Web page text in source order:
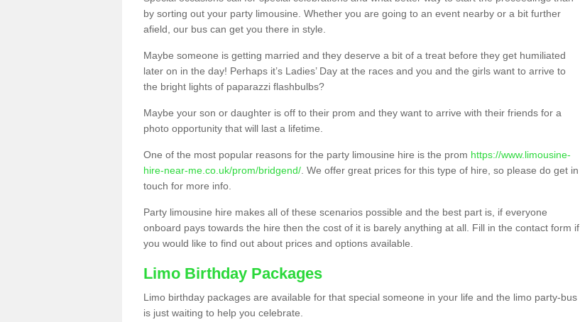
by sorting out your party limousine. Whether you are going to an event nearby or a bit further
afield, our bus can get you there in style.
Maybe someone is getting married and they deserve a bit of a treat before they get humiliated
later on in the day! Perhaps it’s Ladies’ Day at the races and you and the girls want to arrive to
the bright lights of paparazzi flashbulbs?
Maybe your son or daughter is off to their prom and they want to arrive with their friends for a
photo opportunity that will last a lifetime.
One of the most popular reasons for the party limousine hire is the prom https://www.limousine-
hire-near-me.co.uk/prom/bridgend/ . We offer great prices for this type of hire, so please do get in
touch for more info.
Party limousine hire makes all of these scenarios possible and the best part is, if everyone
onboard pays towards the hire then the cost of it is barely anything at all. Fill in the contact form if
you would like to find out about prices and options available.
Limo Birthday Packages
Limo birthday packages are available for that special someone in your life and the limo party-bus
is just waiting to help you celebrate.